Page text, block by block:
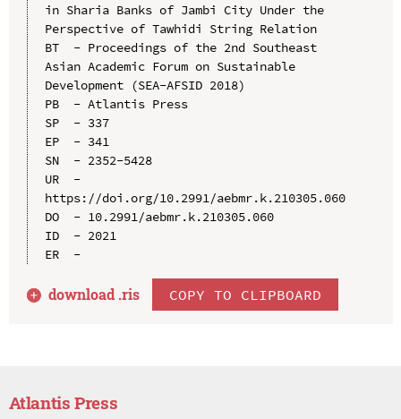
in Sharia Banks of Jambi City Under the
Perspective of Tawhidi String Relation
BT  - Proceedings of the 2nd Southeast
Asian Academic Forum on Sustainable
Development (SEA-AFSID 2018)
PB  - Atlantis Press
SP  - 337
EP  - 341
SN  - 2352-5428
UR  -
https://doi.org/10.2991/aebmr.k.210305.060
DO  - 10.2991/aebmr.k.210305.060
ID  - 2021
ER  -
download .ris COPY TO CLIPBOARD
Atlantis Press